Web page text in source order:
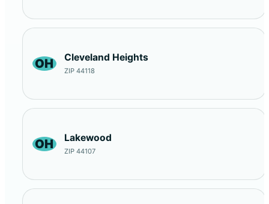
OH Cleveland Heights
ZIP 44118
OH Lakewood
ZIP 44107